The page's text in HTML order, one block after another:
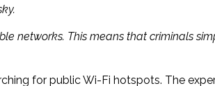
networks. This means that criminals
for public Wi-Fi hotspots. The